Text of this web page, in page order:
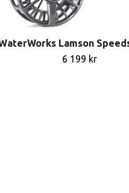
Lamson
6 199 kr